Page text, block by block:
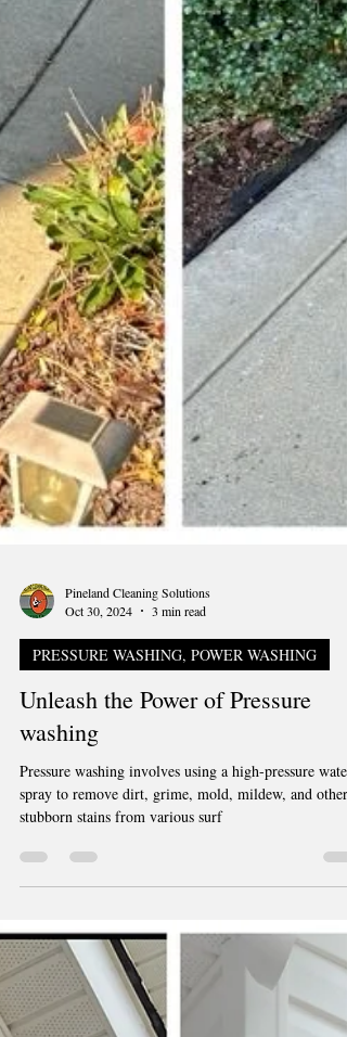
Pineland Cleaning Solutions
Oct 30, 2024
PRESSURE WASHING, POWER WASHING
Unleash the Power of Pressure
washing
Pressure washing involves using a high-pressure water
stubborn stains from various surf